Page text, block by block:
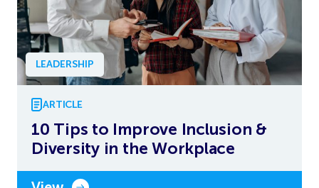
LEADERSHIP
ARTICLE
10 Tips to Improve Inclusion &
Diversity in the Workplace